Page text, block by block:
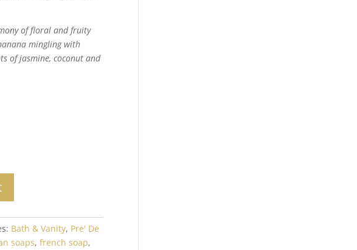
of floral and fruity
mingling with
of jasmine, coconut and
Bath & Vanity, Pre' De
soaps, french soap,